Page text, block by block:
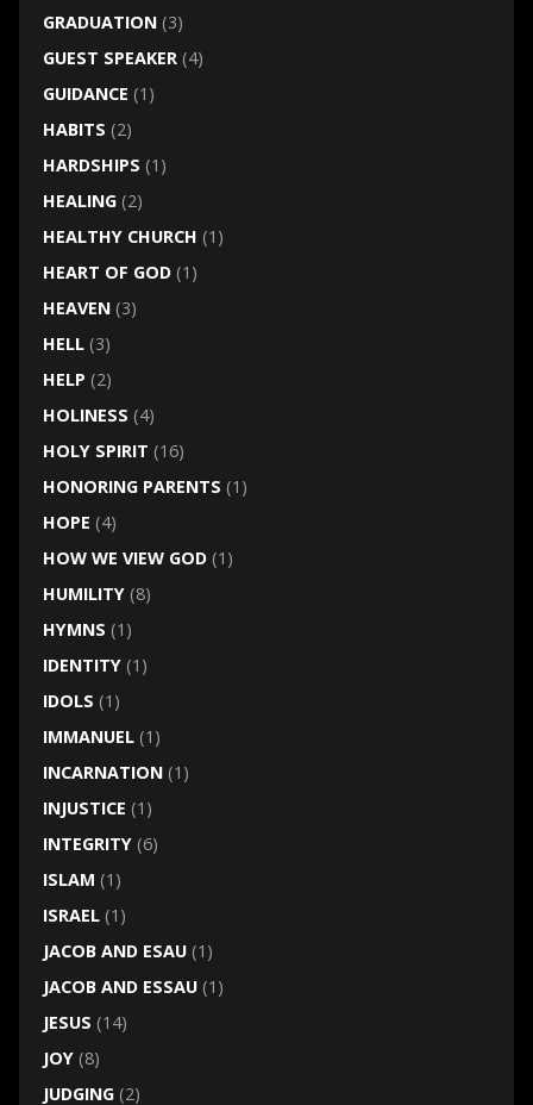
GRADUATION(3)
GUEST SPEAKER(4)
GUIDANCE (1)
HABITS (2)
HARDSHIPS (1)
HEALING(2)
HEALTHY CHURCH (1)
HEART OF GOD(1)
HEAVEN(3)
HELL(3)
HELP (2)
HOLINESS (4)
HOLY SPIRIT (16)
HONORING PARENTS (1)
HOPE (4)
HOW WE VIEW GOD(1)
HUMILITY(8)
HYMNS (1)
IDENTITY(1)
IDOLS (1)
IMMANUEL(1)
INCARNATION(1)
INJUSTICE (1)
INTEGRITY(6)
ISLAM (1)
ISRAEL(1)
JACOB AND ESAU(1)
JACOB AND ESSAU(1)
JESUS (14)
JOY(8)
JUDGING(2)